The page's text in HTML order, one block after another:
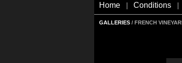
Home Conditions
GALLERIES / FRENCH